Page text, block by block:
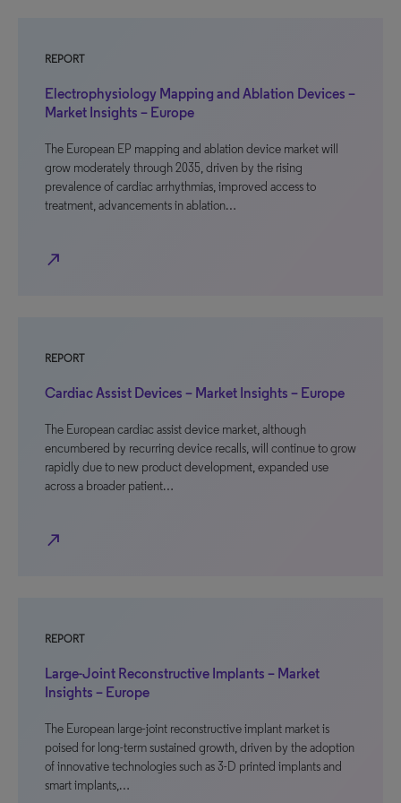
REPORT
Electrophysiology Mapping and Ablation Devices –
Market Insights – Europe
The European EP mapping and ablation device market will
grow moderately through 2035, driven by the rising
prevalence of cardiac arrhythmias, improved access to
treatment, advancements in ablation…
north_east
REPORT
Cardiac Assist Devices – Market Insights – Europe
The European cardiac assist device market, although
encumbered by recurring device recalls, will continue to grow
rapidly due to new product development, expanded use
across a broader patient…
north_east
REPORT
Large-Joint Reconstructive Implants – Market
Insights – Europe
The European large-joint reconstructive implant market is
poised for long-term sustained growth, driven by the adoption
of innovative technologies such as 3-D printed implants and
smart implants,…